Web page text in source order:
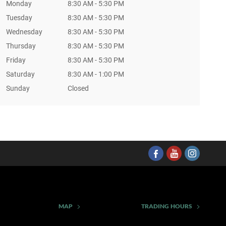
Monday
8:30 AM - 5:30 PM
Tuesday
8:30 AM - 5:30 PM
Wednesday
8:30 AM - 5:30 PM
Thursday
8:30 AM - 5:30 PM
Friday
8:30 AM - 5:30 PM
Saturday
8:30 AM - 1:00 PM
Sunday
Closed
MAP TRADING HOURS